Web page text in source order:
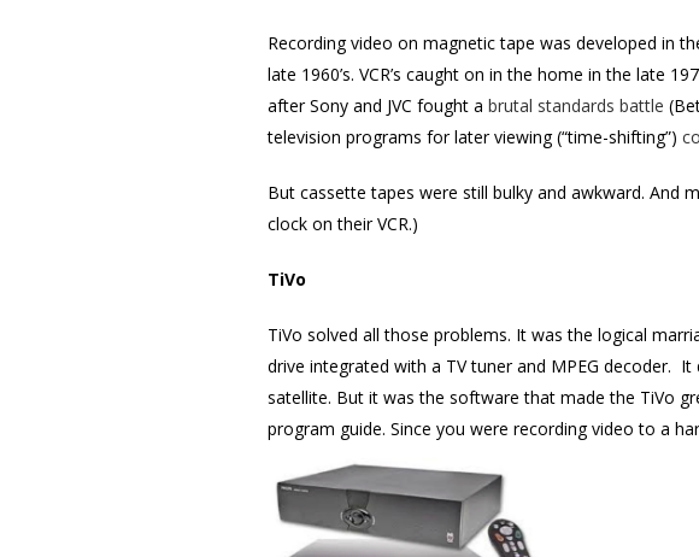
Recording video on magnetic tape was developed in
late 1960’s. VCR’s caught on in the home in the late
after Sony and JVC fought a brutal standards battle
television programs for later viewing (“time-shifting”)
But cassette tapes were still bulky and awkward. And
clock on their VCR.)
TiVo
TiVo solved all those problems. It was the logical
drive integrated with a TV tuner and MPEG decoder.
satellite. But it was the software that made the TiVo
program guide. Since you were recording video to a